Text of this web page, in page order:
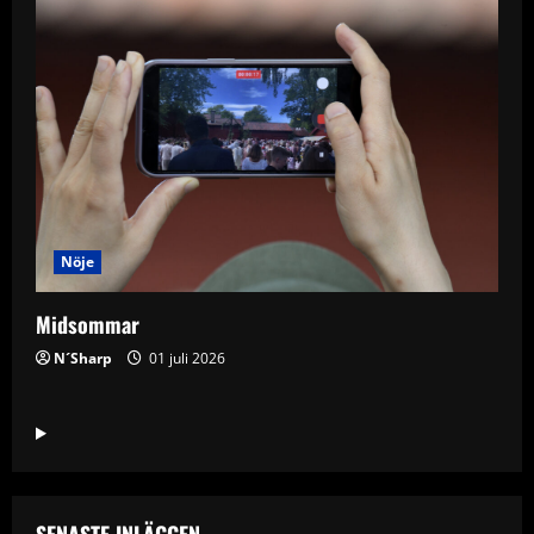
Nöje
Midsommar
N´Sharp 01 juli 2026